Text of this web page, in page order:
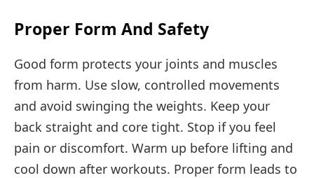
Proper Form And Safety
Good form protects your joints and muscles
from harm. Use slow, controlled movements
and avoid swinging the weights. Keep your
back straight and core tight. Stop if you feel
pain or discomfort. Warm up before lifting and
cool down after workouts. Proper form leads to